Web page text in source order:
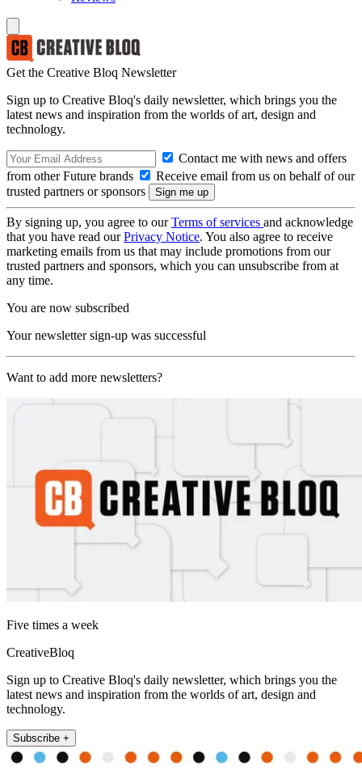
Get the Creative Bloq Newsletter
Sign up to Creative Bloq's daily newsletter, which brings you the
latest news and inspiration from the worlds of art, design and
technology.
Contact me with news and offers
from other Future brands
Receive email from us on behalf of our
trusted partners or sponsors
By signing up, you agree to ourTerms of services and acknowledge
that you have read ourPrivacy Notice. You also agree to receive
marketing emails from us that may include promotions from our
trusted partners and sponsors, which you can unsubscribe from at
any time.
You are now subscribed
Your newsletter sign-up was successful
Want to add more newsletters?
Five times a week
CreativeBloq
Sign up to Creative Bloq's daily newsletter, which brings you the
latest news and inspiration from the worlds of art, design and
technology.
Subscribe +